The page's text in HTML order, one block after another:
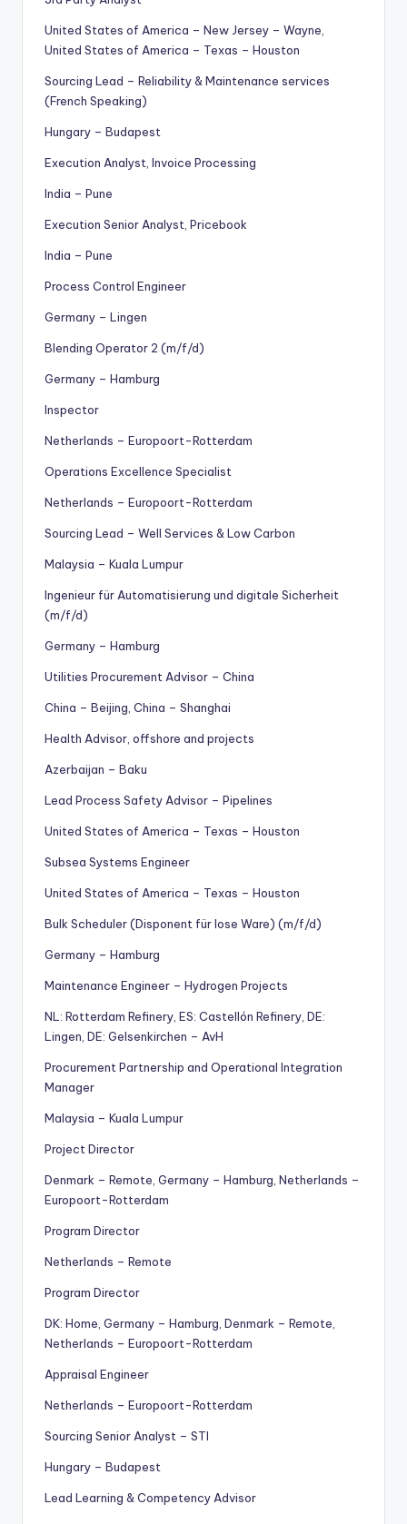
United States of America – New Jersey – Wayne,
United States of America – Texas – Houston
Sourcing Lead – Reliability & Maintenance services
(French Speaking)
Hungary – Budapest
Execution Analyst, Invoice Processing
India – Pune
Execution Senior Analyst, Pricebook
India – Pune
Process Control Engineer
Germany – Lingen
Blending Operator 2 (m/f/d)
Germany – Hamburg
Inspector
Netherlands – Europoort-Rotterdam
Operations Excellence Specialist
Netherlands – Europoort-Rotterdam
Sourcing Lead – Well Services & Low Carbon
Malaysia – Kuala Lumpur
Ingenieur für Automatisierung und digitale Sicherheit
(m/f/d)
Germany – Hamburg
Utilities Procurement Advisor – China
China – Beijing, China – Shanghai
Health Advisor, offshore and projects
Azerbaijan – Baku
Lead Process Safety Advisor – Pipelines
United States of America – Texas – Houston
Subsea Systems Engineer
United States of America – Texas – Houston
Bulk Scheduler (Disponent für lose Ware) (m/f/d)
Germany – Hamburg
Maintenance Engineer – Hydrogen Projects
NL: Rotterdam Refinery, ES: Castellón Refinery, DE:
Lingen, DE: Gelsenkirchen – AvH
Procurement Partnership and Operational Integration
Manager
Malaysia – Kuala Lumpur
Project Director
Denmark – Remote, Germany – Hamburg, Netherlands –
Europoort-Rotterdam
Program Director
Netherlands – Remote
Program Director
DK: Home, Germany – Hamburg, Denmark – Remote,
Netherlands – Europoort-Rotterdam
Appraisal Engineer
Netherlands – Europoort-Rotterdam
Sourcing Senior Analyst – STI
Hungary – Budapest
Lead Learning & Competency Advisor